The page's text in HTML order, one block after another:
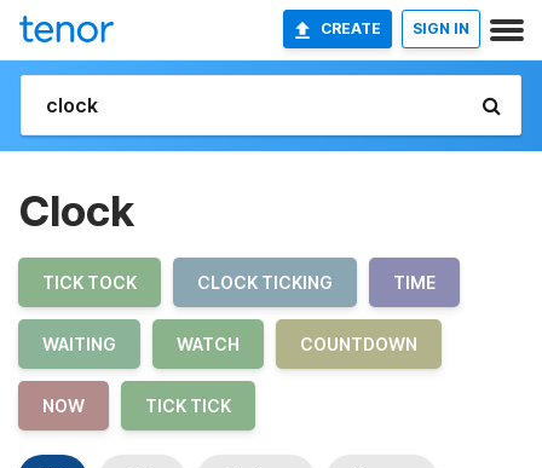
CREATE SIGN IN
Clock
TICK TOCK CLOCK TICKING TIME
WAITING WATCH COUNTDOWN
NOW TICK TICK